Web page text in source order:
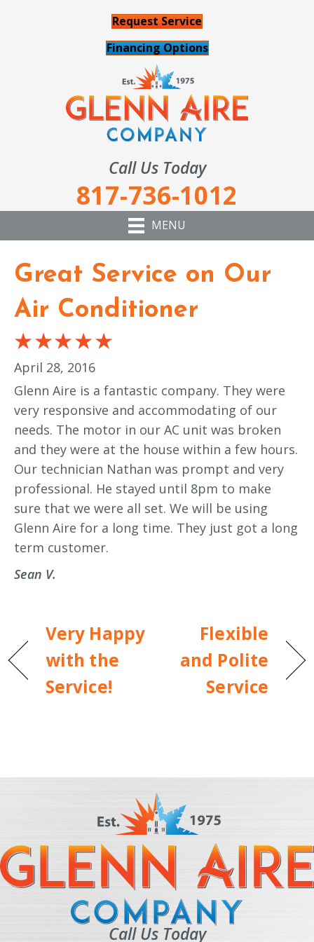
Request Service
Financing Options
Call Us Today
817-736-1012
MENU
Great Service on Our
Air Conditioner
April 28, 2016
Glenn Aire is a fantastic company. They were
very responsive and accommodating of our
needs. The motor in our AC unit was broken
and they were at the house within a few hours.
Our technician Nathan was prompt and very
professional. He stayed until 8pm to make
sure that we were all set. We will be using
Glenn Aire for a long time. They just got a long
term customer.
Sean V.
Very Happy
with the
Service!
Flexible
and Polite
Service
Call Us Today